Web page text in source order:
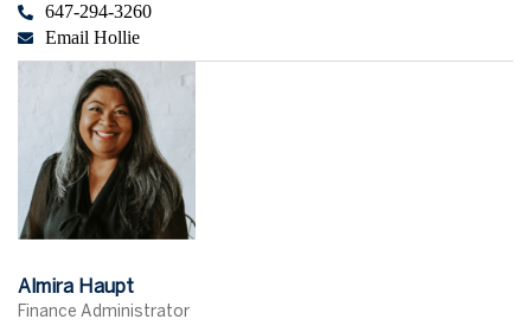
647-294-3260
Email Hollie
Almira Haupt
Finance Administrator